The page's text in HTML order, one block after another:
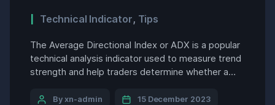
Technical Indicator, Tips
The Average Directional Index or ADX is a popular
technical analysis indicator used to measure trend
strength and help traders determine whether a
Welles Wilder, it is a key indicator included in many
By xn-admin 15 December 2023